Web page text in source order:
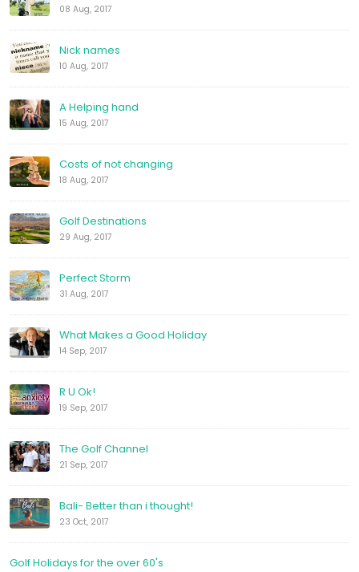
08 Aug, 2017
Nick names
10 Aug, 2017
A Helping hand
15 Aug, 2017
Costs of not changing
18 Aug, 2017
Golf Destinations
29 Aug, 2017
Perfect Storm
31 Aug, 2017
What Makes a Good Holiday
14 Sep, 2017
R U Ok!
19 Sep, 2017
The Golf Channel
21 Sep, 2017
Bali- Better than i thought!
23 Oct, 2017
Golf Holidays for the over 60's